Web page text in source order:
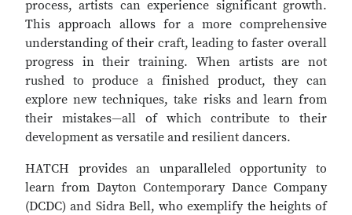
process, artists can experience significant growth.
This approach allows for a more comprehensive
understanding of their craft, leading to faster overall
progress in their training. When artists are not
rushed to produce a finished product, they can
explore new techniques, take risks and learn from
their mistakes—all of which contribute to their
development as versatile and resilient dancers.
HATCH provides an unparalleled opportunity to
learn from Dayton Contemporary Dance Company
(DCDC) and Sidra Bell, who exemplify the heights of